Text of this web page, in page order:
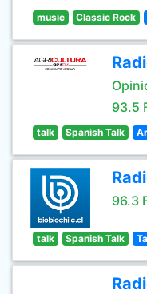
music Classic Rock
93.5
talk Spanish Talk
96.3
talk Spanish Talk